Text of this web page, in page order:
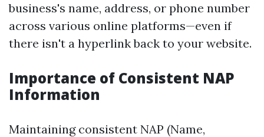
business's name, address, or phone number
across various online platforms—even if
there isn't a hyperlink back to your website.
Importance of Consistent NAP
Information
Maintaining consistent NAP (Name,